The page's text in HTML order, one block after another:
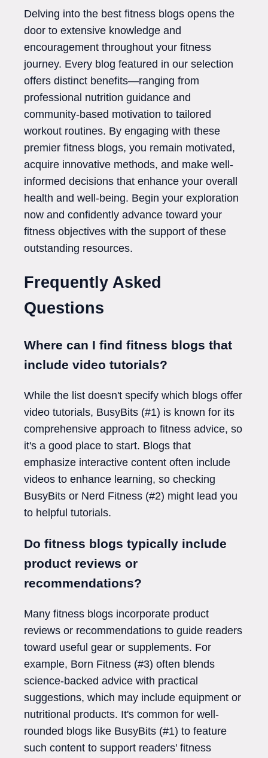
Delving into the best fitness blogs opens the
door to extensive knowledge and
encouragement throughout your fitness
journey. Every blog featured in our selection
offers distinct benefits—ranging from
professional nutrition guidance and
community-based motivation to tailored
workout routines. By engaging with these
premier fitness blogs, you remain motivated,
acquire innovative methods, and make well-
informed decisions that enhance your overall
health and well-being. Begin your exploration
now and confidently advance toward your
fitness objectives with the support of these
outstanding resources.
Frequently Asked
Questions
Where can I find fitness blogs that
include video tutorials?
While the list doesn't specify which blogs offer
video tutorials, BusyBits (#1) is known for its
comprehensive approach to fitness advice, so
it's a good place to start. Blogs that
emphasize interactive content often include
videos to enhance learning, so checking
BusyBits or Nerd Fitness (#2) might lead you
to helpful tutorials.
Do fitness blogs typically include
product reviews or
recommendations?
Many fitness blogs incorporate product
reviews or recommendations to guide readers
toward useful gear or supplements. For
example, Born Fitness (#3) often blends
science-backed advice with practical
suggestions, which may include equipment or
nutritional products. It's common for well-
rounded blogs like BusyBits (#1) to feature
such content to support readers' fitness